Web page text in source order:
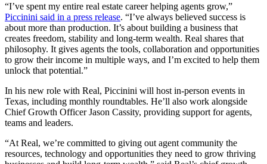
“I’ve spent my entire real estate career helping agents grow,”
Piccinini said in a press release. “I’ve always believed success is
about more than production. It’s about building a business that
creates freedom, stability and long-term wealth. Real shares that
philosophy. It gives agents the tools, collaboration and opportunities
to grow their income in multiple ways, and I’m excited to help them
unlock that potential.”
In his new role with Real, Piccinini will host in-person events in
Texas, including monthly roundtables. He’ll also work alongside
Chief Growth Officer Jason Cassity, providing support for agents,
teams and leaders.
“At Real, we’re committed to giving out agent community the
resources, technology and opportunities they need to grow thriving